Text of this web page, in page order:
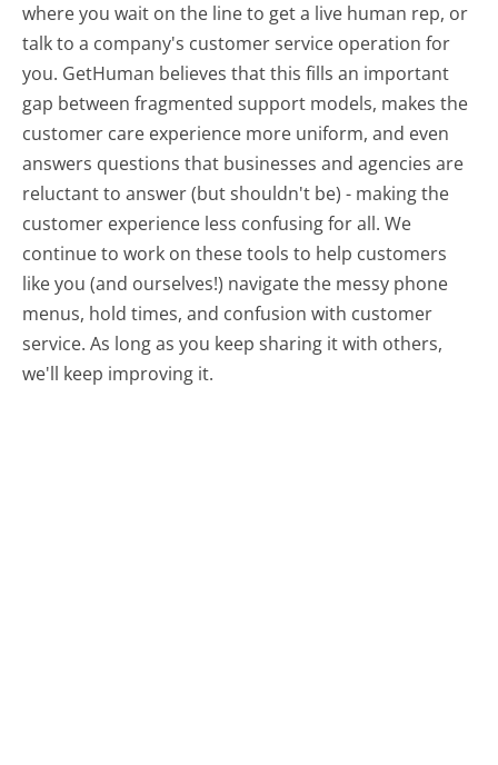
where you wait on the line to get a live human rep, or
talk to a company's customer service operation for
you. GetHuman believes that this fills an important
gap between fragmented support models, makes the
customer care experience more uniform, and even
answers questions that businesses and agencies are
reluctant to answer (but shouldn't be) - making the
customer experience less confusing for all.We
continue to work on these tools to help customers
like you (and ourselves!) navigate the messy phone
menus, hold times, and confusion with customer
service. As long as you keep sharing it with others,
we'll keep improving it.